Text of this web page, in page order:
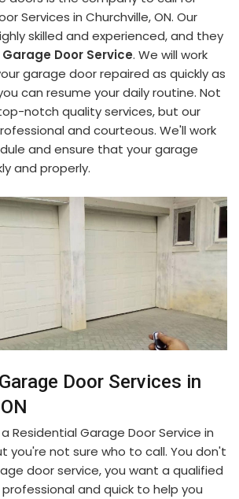
Services in Churchville, ON. Our
skilled and experienced, and they
Door Service. We will work
garage door repaired as quickly as
can resume your daily routine. Not
notch quality services, but our
and courteous. We'll work
and ensure that your garage
and properly.
Door Services in
Residential Garage Door Service in
you're not sure who to call. You don't
door service, you want a qualified
and quick to help you